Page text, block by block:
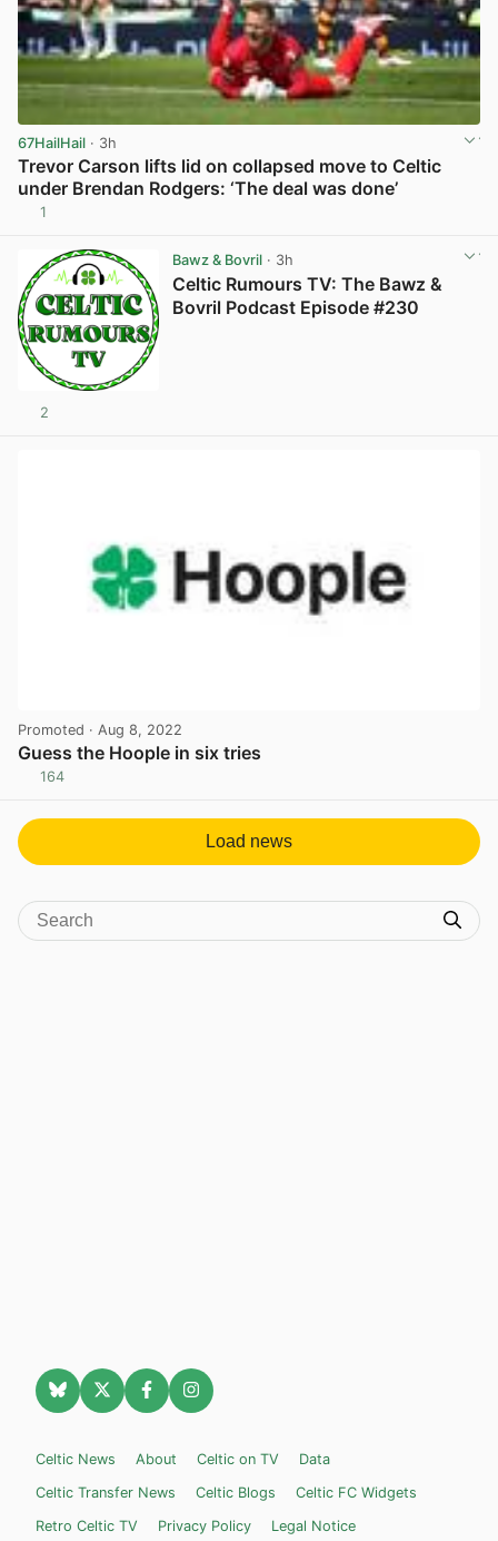
67HailHail · 3h
Trevor Carson lifts lid on collapsed move to Celtic
under Brendan Rodgers: ‘The deal was done’
1
Bawz & Bovril· 3h
Celtic Rumours TV: The Bawz &
Bovril Podcast Episode #230
2
Promoted · Aug 8, 2022
Guess the Hoople in six tries
164
Load news
Celtic News About Celtic on TV
Data
Celtic Transfer News
Celtic Blogs
Celtic FC Widgets
Retro Celtic TV
Privacy Policy Legal Notice